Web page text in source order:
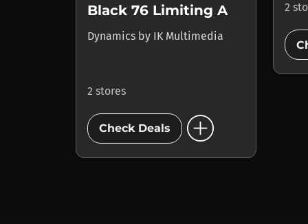
Black 76 Limiting Amplifier
Dynamics by IK Multimedia
2 stores
Check Deals add_circle
2